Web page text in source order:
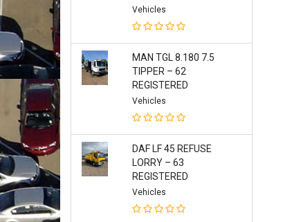
Vehicles
MAN TGL 8.180 7.5
TIPPER – 62
REGISTERED
Vehicles
DAF LF 45 REFUSE
LORRY – 63
REGISTERED
Vehicles